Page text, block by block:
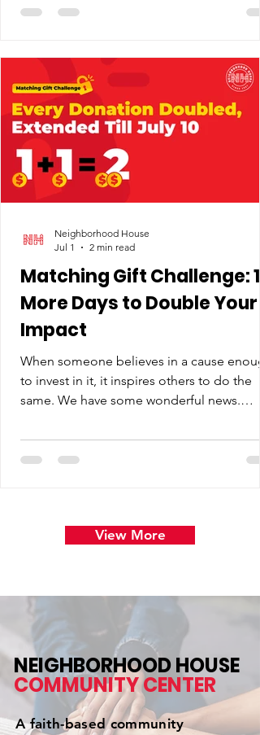
single place to apply. What exists instead
parents to pitch in — each with its own
funding stream and eligibility rules. School
districts don't receive state per-pupil
for preschooler
Matching Gift Challenge: 10
More Days to Double Your
Impact
When someone believes in a cause
to invest in it, it inspires others to do the
same. We have some wonderful news.
partner, the opportunity to double your
impact has been extended through July
Neighborhood House
Jul 1
2 min read
View More
NEIGHBORHOOD HOUSE
COMMUNITYCENTER
A faith-based community